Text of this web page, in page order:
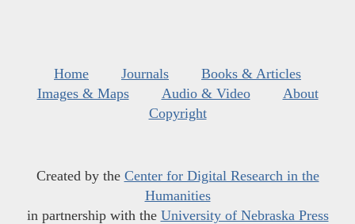
Home Journals
Books & Articles
Images & Maps
Audio & Video
About
Copyright
Created by the Center for Digital Research in the
Humanities
in partnership with the University of Nebraska Press